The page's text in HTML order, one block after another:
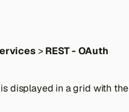
> REST - OAuth
displayed in a grid with the